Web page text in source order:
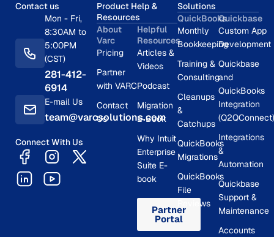
Contact us
Mon - Fri,
8:30AM to
5:00PM
(CST)
281-412-
6914
E-mail Us
team@varcsolutions.com
Connect With Us
Product Help &
Resources
About
Varc
Pricing
Partner
with VARC
Contact
Us
Helpful
Resources
Articles &
Videos
Podcast
Migration
E-Book
Why Intuit
Enterprise
Suite E-
book
Partner
Portal
Solutions
QuickBooks
Monthly
Bookkeeping
Training &
Consulting
Cleanups
&
Catchups
QuickBooks
Migrations
QuickBooks
File
Reviews
Quickbase
Custom App
Development
Quickbase
and
QuickBooks
Integration
(Q2QConnect)
Integrations
&
Automation
Quickbase
Support &
Maintenance
Accounts